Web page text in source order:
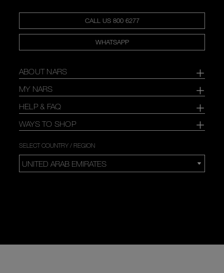
CALL US 800 6277
WHATSAPP
ABOUT NARS
MY NARS
HELP & FAQ
WAYS TO SHOP
SELECT COUNTRY / REGION